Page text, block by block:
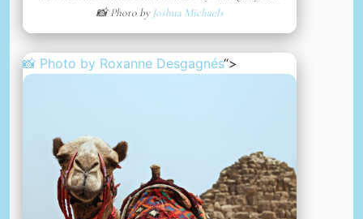
📸 Photo byJoshua Michaels
📸 Photo by Roxanne Desgagnés“>